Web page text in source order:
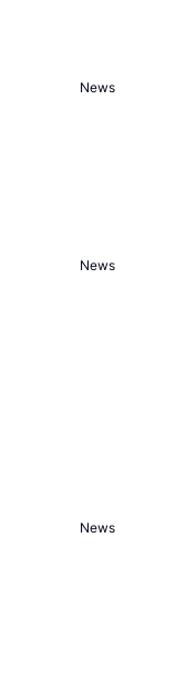
News
News
News